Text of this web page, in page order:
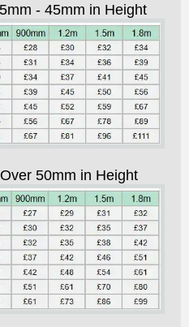
- 45mm in Height
50mm in Height